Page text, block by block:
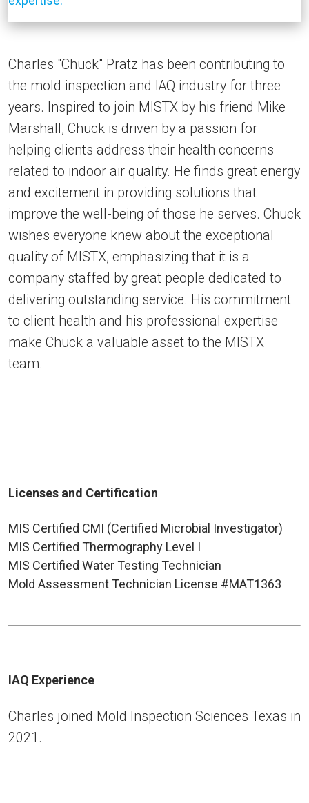
Charles "Chuck" Pratz has been contributing to
the mold inspection and IAQ industry for three
years. Inspired to join MISTX by his friend Mike
Marshall, Chuck is driven by a passion for
helping clients address their health concerns
related to indoor air quality. He finds great energy
and excitement in providing solutions that
improve the well-being of those he serves. Chuck
wishes everyone knew about the exceptional
quality of MISTX, emphasizing that it is a
company staffed by great people dedicated to
delivering outstanding service. His commitment
to client health and his professional expertise
make Chuck a valuable asset to the MISTX
team.
Licenses and Certification
MIS Certified CMI (Certified Microbial Investigator)
MIS Certified Thermography Level I
MIS Certified Water Testing Technician
Mold Assessment Technician License #MAT1363
IAQ Experience
Charles joined Mold Inspection Sciences Texas in
2021.